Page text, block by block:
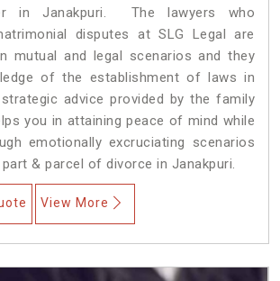
in Janakpuri. The lawyers who
disputes at SLG Legal are
mutual and legal scenarios and they
of the establishment of laws in
advice provided by the family
you in attaining peace of mind while
emotionally excruciating scenarios
& parcel of divorce in Janakpuri.
View More